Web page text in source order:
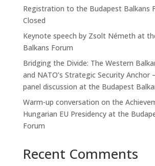
Registration to the Budapest Balkans
Closed
Keynote speech by Zsolt Németh at
Balkans Forum
Bridging the Divide: The Western
and NATO’s Strategic Security Anchor
panel discussion at the Budapest
Warm-up conversation on the
Hungarian EU Presidency at the
Forum
Recent Comments